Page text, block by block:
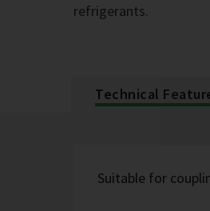
refrigerants.
Technical
Suitable for